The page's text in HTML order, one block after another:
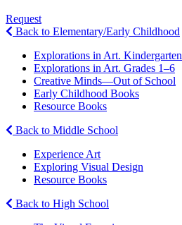
Request
Back to Elementary/Early Childhood
Explorations in Art. Kindergarten
Explorations in Art. Grades 1–6
Creative Minds—Out of School
Early Childhood Books
Resource Books
Back to Middle School
Experience Art
Exploring Visual Design
Resource Books
Back to High School